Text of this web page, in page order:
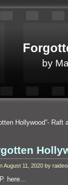
by
Hollywood”-
August 11, 2020 by
here…